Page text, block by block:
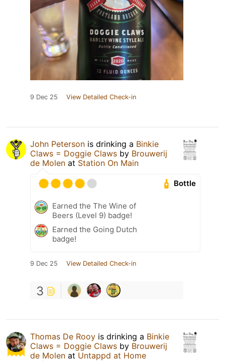
9 Dec 25 View Detailed Check-in
John Peterson is drinking a Binkie
Claws = Doggie Claws by Brouwerij
de Molen at Station On Main
Bottle
Earned the The Wine of
Beers (Level 9) badge!
Earned the Going Dutch
badge!
9 Dec 25 View Detailed Check-in
3
Thomas De Rooy is drinking a Binkie
Claws = Doggie Claws by Brouwerij
de Molen at Untappd at Home